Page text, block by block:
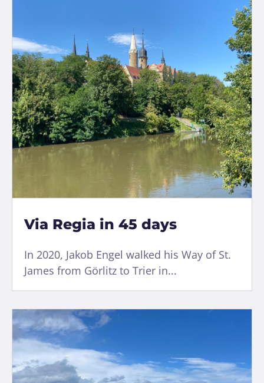
Via Regia in 45 days
In 2020, Jakob Engel walked his Way of St.
James from Görlitz to Trier in...